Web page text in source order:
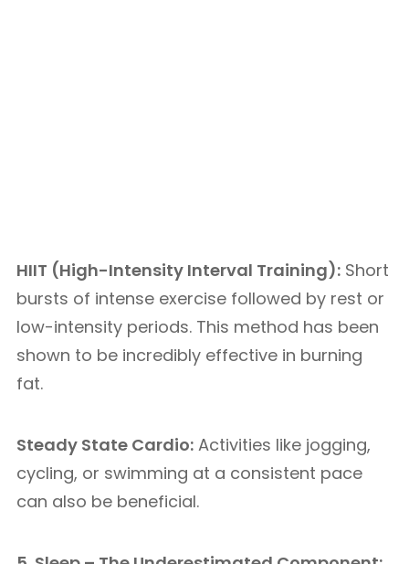
HIIT (High-Intensity Interval Training): Short
bursts of intense exercise followed by rest or
low-intensity periods. This method has been
shown to be incredibly effective in burning
fat.
Steady State Cardio: Activities like jogging,
cycling, or swimming at a consistent pace
can also be beneficial.